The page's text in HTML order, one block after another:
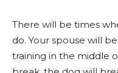
There will be times
do. Your spouse will
training in the middle